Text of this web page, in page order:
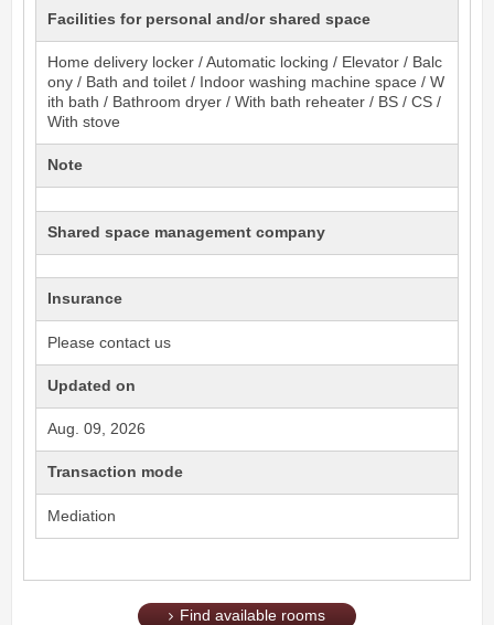
Facilities for personal and/or shared space
Home delivery locker / Automatic locking / Elevator / Balc
ony / Bath and toilet / Indoor washing machine space / W
ith bath / Bathroom dryer / With bath reheater / BS / CS /
With stove
Note
Shared space management company
Insurance
Please contact us
Updated on
Aug. 09, 2026
Transaction mode
Mediation
Find available rooms